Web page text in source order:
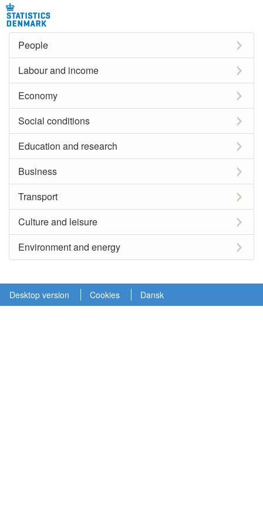
People
Labour and income
Economy
Social conditions
Education and research
Business
Transport
Culture and leisure
Environment and energy
Desktop version Cookies Dansk